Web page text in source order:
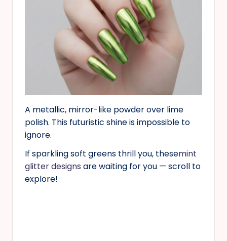
A metallic, mirror-like powder over lime
polish. This futuristic shine is impossible to
ignore.
If sparkling soft greens thrill you, thesemint
glitter designs are waiting for you — scroll to
explore!